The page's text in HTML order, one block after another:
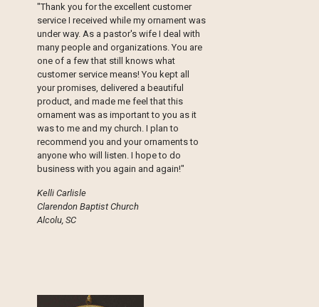
"Thank you for the excellent customer
service I received while my ornament was
under way. As a pastor's wife I deal with
many people and organizations. You are
one of a few that still knows what
customer service means! You kept all
your promises, delivered a beautiful
product, and made me feel that this
ornament was as important to you as it
was to me and my church. I plan to
recommend you and your ornaments to
anyone who will listen. I hope to do
business with you again and again!"
Kelli Carlisle
Clarendon Baptist Church
Alcolu, SC